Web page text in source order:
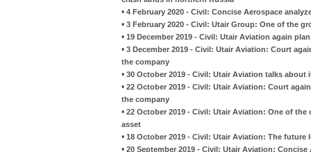
• 4 February 2020 - Civil: Concise Aerospace
• 3 February 2020 - Civil: Utair Group: One of the
• 19 December 2019 - Civil: Utair Aviation again
• 3 December 2019 - Civil: Utair Aviation: Court
the company
• 30 October 2019 - Civil: Utair Aviation talks about
• 22 October 2019 - Civil: Utair Aviation: Court
the company
• 22 October 2019 - Civil: Utair Aviation: One of
asset
• 18 October 2019 - Civil: Utair Aviation: The future
• 20 September 2019 - Civil: Utair Aviation: